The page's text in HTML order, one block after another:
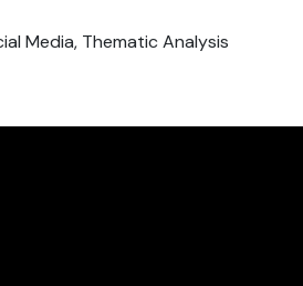
Media, Thematic Analysis